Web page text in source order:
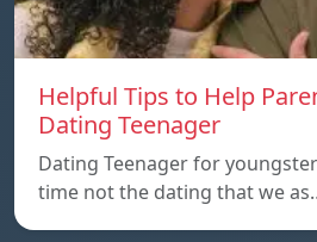
Helpful Tips to Help
Dating Teenager
Dating Teenager for
time not the dating that we